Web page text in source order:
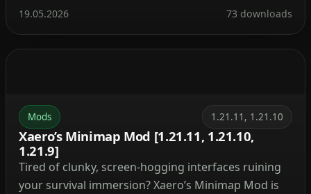
plants, custom creatures, and fresh mechanics that
endless flat sand, you’ll be dodging unique rock
19.05.2026 73 downloads
Mods 1.21.11, 1.21.10
Xaero’s Minimap Mod [1.21.11, 1.21.10,
1.21.9]
Tired of clunky, screen-hogging interfaces ruining
your survival immersion? Xaero’s Minimap Mod is